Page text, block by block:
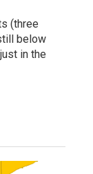
(three
below
in the